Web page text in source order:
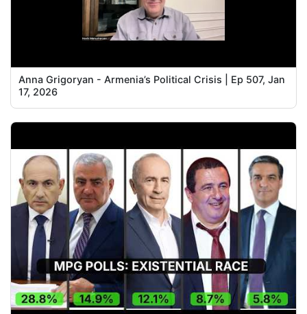
Anna Grigoryan - Armenia’s Political Crisis | Ep 507, Jan
17, 2026